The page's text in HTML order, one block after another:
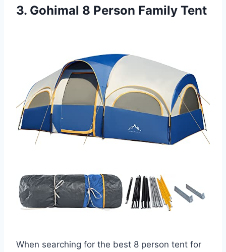
3. Gohimal 8 Person Family Tent
When searching for the best 8 person tent for